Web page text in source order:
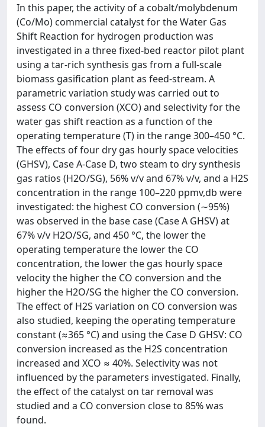
In this paper, the activity of a cobalt/molybdenum
(Co/Mo) commercial catalyst for the Water Gas
Shift Reaction for hydrogen production was
investigated in a three fixed-bed reactor pilot plant
using a tar-rich synthesis gas from a full-scale
biomass gasification plant as feed-stream. A
parametric variation study was carried out to
assess CO conversion (XCO) and selectivity for the
water gas shift reaction as a function of the
operating temperature (T) in the range 300–450 °C.
The effects of four dry gas hourly space velocities
(GHSV), Case A-Case D, two steam to dry synthesis
gas ratios (H2O/SG), 56% v/v and 67% v/v, and a H2S
concentration in the range 100–220 ppmv,db were
investigated: the highest CO conversion (∼95%)
was observed in the base case (Case A GHSV) at
67% v/v H2O/SG, and 450 °C, the lower the
operating temperature the lower the CO
concentration, the lower the gas hourly space
velocity the higher the CO conversion and the
higher the H2O/SG the higher the CO conversion.
The effect of H2S variation on CO conversion was
also studied, keeping the operating temperature
constant (≈365 °C) and using the Case D GHSV: CO
conversion increased as the H2S concentration
increased and XCO ≈ 40%. Selectivity was not
influenced by the parameters investigated. Finally,
the effect of the catalyst on tar removal was
studied and a CO conversion close to 85% was
found.